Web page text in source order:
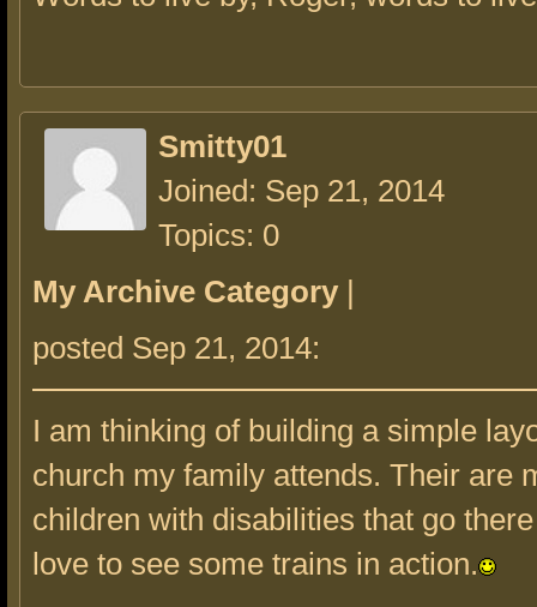
Smitty01
Joined: Sep 21, 2014
Topics: 0
My Archive Category |
posted Sep 21, 2014:
I am thinking of building a simple
church my family attends. Their are
children with disabilities that go
love to see some trains in action.